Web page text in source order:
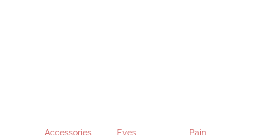
Accessories
Eyes
Pain